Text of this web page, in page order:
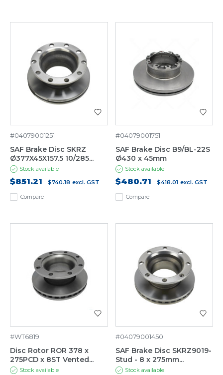
Compare
#04079001251
SAF Brake Disc SKRZ
Ø377X45X157.5 10/285...
Stock available
$851.21 $740.18 excl. GST
Compare
#04079001751
SAF Brake Disc B9/BL-22S
Ø430 x 45mm
Stock available
$480.71 $418.01 excl. GST
#WT6819
Disc Rotor ROR 378 x
275PCD x 8ST Vented...
Stock available
#04079001450
SAF Brake Disc SKRZ9019-
Stud - 8 x 275mm...
Stock available